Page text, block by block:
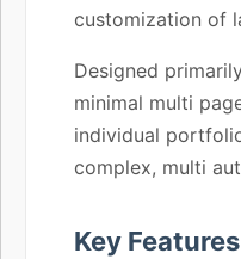
customization of
Designed
minimal multi
individual
complex, multi
Key Features